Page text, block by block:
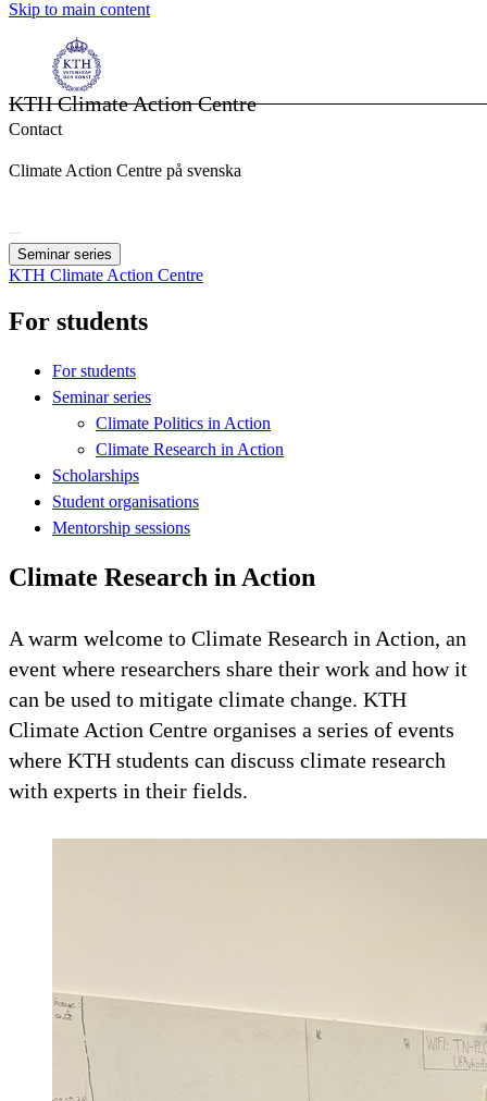
Skip to main content
KTH Climate Action Centre
Contact
Climate Action Centre på svenska
Seminar series
KTH Climate Action Centre
For students
For students
Seminar series
Climate Politics in Action
Climate Research in Action
Scholarships
Student organisations
Mentorship sessions
Climate Research in Action
A warm welcome to Climate Research in Action, an
event where researchers share their work and how it
can be used to mitigate climate change. KTH
Climate Action Centre organises a series of events
where KTH students can discuss climate research
with experts in their fields.